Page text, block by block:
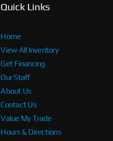
Quick Links
Home
View All Inventory
Get Financing
Our Staff
About Us
Contact Us
Value My Trade
Hours & Directions